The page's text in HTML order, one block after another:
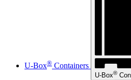
U-Box® Containers
U-Box®